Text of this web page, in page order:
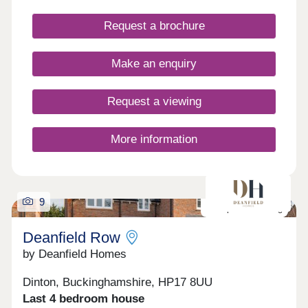
Request a brochure
Make an enquiry
Request a viewing
More information
Last plot remaining
9
Deanfield Row
by Deanfield Homes
Dinton, Buckinghamshire, HP17 8UU
Last 4 bedroom house